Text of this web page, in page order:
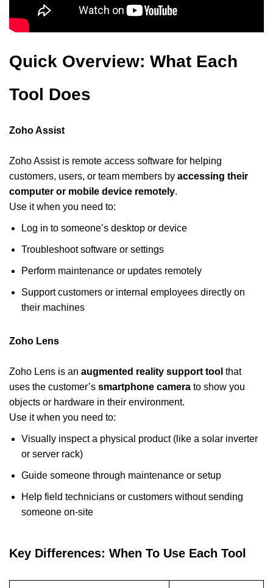
Quick Overview: What Each
Tool Does
Zoho Assist
Zoho Assist is remote access software for helping
customers, users, or team members by accessing their
computer or mobile device remotely.
Use it when you need to:
Log in to someone’s desktop or device
Troubleshoot software or settings
Perform maintenance or updates remotely
Support customers or internal employees directly on
their machines
Zoho Lens
Zoho Lens is an augmented reality support tool that
uses the customer’s smartphone camera to show you
objects or hardware in their environment.
Use it when you need to:
Visually inspect a physical product (like a solar inverter
or server rack)
Guide someone through maintenance or setup
Help field technicians or customers without sending
someone on-site
Key Differences: When To Use Each Tool